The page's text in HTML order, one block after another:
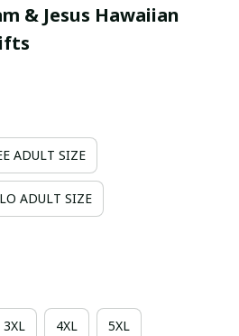
& Jesus Hawaiian
ADULT SIZE
ADULT SIZE
3XL 4XL 5XL